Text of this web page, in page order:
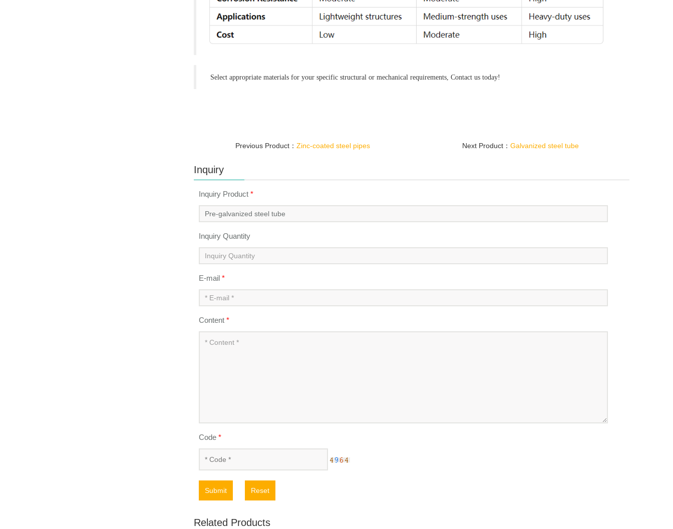
Select appropriate materials for your specific structural or mechanical requirements, Contact us today!
Previous Product： Zinc-coated steel pipes Next Product： Galvanized steel tube
Inquiry
Inquiry Product *
Inquiry Quantity
E-mail *
Content *
Code *
Submit Reset
Related Products